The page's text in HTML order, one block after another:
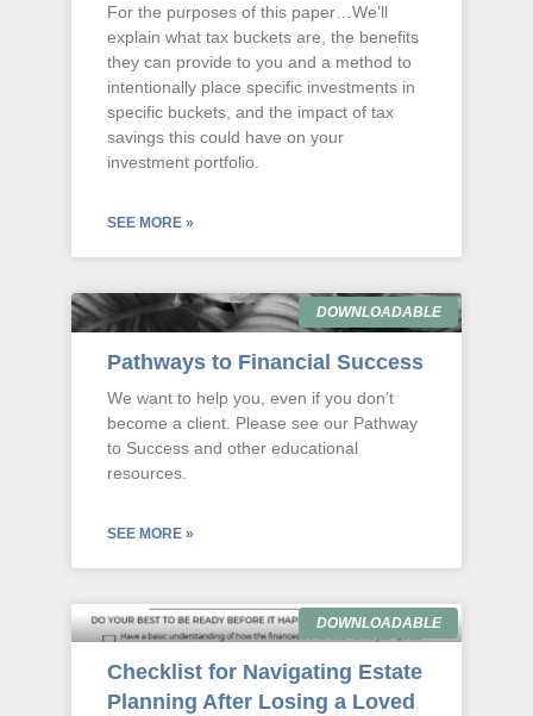
For the purposes of this paper…We’ll
explain what tax buckets are, the benefits
they can provide to you and a method to
intentionally place specific investments in
specific buckets, and the impact of tax
savings this could have on your
investment portfolio.
SEE MORE »
DOWNLOADABLE
Pathways to Financial Success
We want to help you, even if you don’t
become a client. Please see our Pathway
to Success and other educational
resources.
SEE MORE »
DOWNLOADABLE
Checklist for Navigating Estate
Planning After Losing a Loved